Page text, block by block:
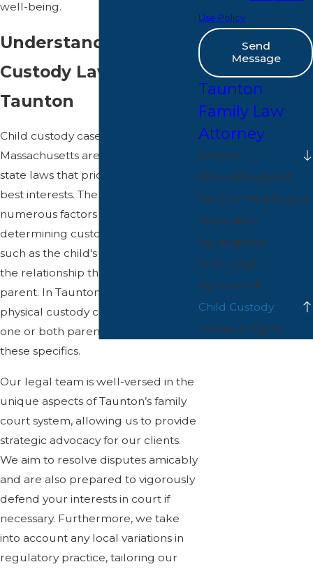
well-being.
Understanding Child
Custody Laws in
Taunton
Child custody cases in
Massachusetts are governed by
state laws that prioritize the child's
best interests. The courts consider
numerous factors when
determining custody arrangements,
such as the child's age, needs, and
the relationship they have with each
parent. In Taunton, legal and
physical custody can be awarded to
one or both parents depending on
these specifics.
Our legal team is well-versed in the
unique aspects of Taunton’s family
court system, allowing us to provide
strategic advocacy for our clients.
We aim to resolve disputes amicably
and are also prepared to vigorously
defend your interests in court if
necessary. Furthermore, we take
into account any local variations in
regulatory practice, tailoring our
Use Policy
Send
Message
Taunton
Family Law
Attorney
Divorce
Spousal Support
Divorce Modification
Separation
Agreements
Prenuptial
Agreement
Child Custody
Visitation Rights